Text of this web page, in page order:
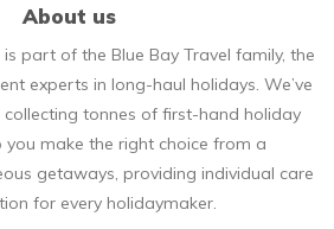
About us
part of the Blue Bay Travel family, the
experts in long-haul holidays. We’ve
tonnes of first-hand holiday
you make the right choice from a
getaways, providing individual care
for every holidaymaker.